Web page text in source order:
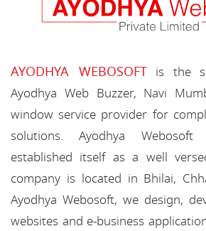
AYODHYA WEBOSOFTis the
Ayodhya Web Buzzer, Navi
window service provider for
solutions. Ayodhya Webosoft
established itself as a well
company is located in Bhilai,
Ayodhya Webosoft, we design,
websites and e-business